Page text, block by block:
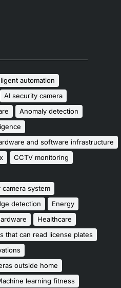
automation
AI security camera
Anomaly detection
and software infrastructure
CCTV monitoring
system
detection
Energy
Healthcare
that can read license plates
outside home
learning fitness